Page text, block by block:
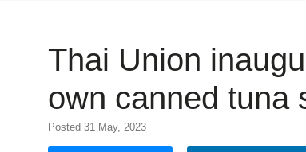
Thai Union
own canned tuna
Posted 31 May, 2023